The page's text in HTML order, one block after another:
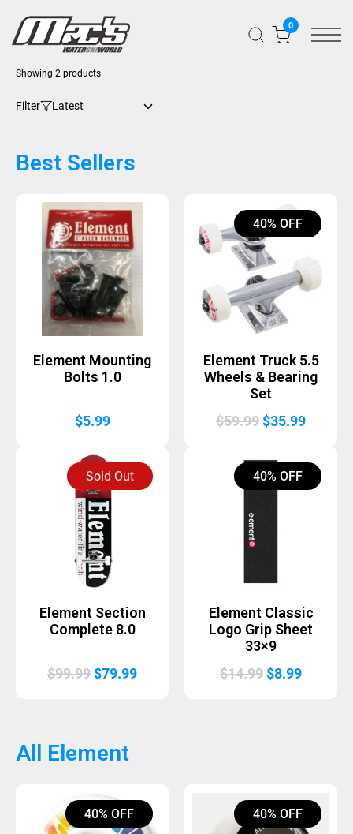
0
Filter
Showing 2 products
Best Sellers
Element Mounting
Bolts 1.0
$5.99
40% OFF
Element Truck 5.5
Wheels & Bearing
Set
$59.99Original
was:
$59.99.
$35.99Current
is:
$35.99.
Sold Out
Element Section
Complete 8.0
$99.99Original
$79.99Current
40% OFF
Element Classic
Logo Grip Sheet
33×9
$14.99Original
$8.99Current
All Element
40% OFF 40% OFF